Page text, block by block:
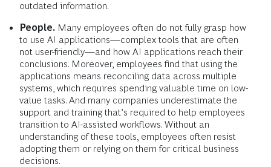
outdated information.
People. Many employees often do not fully grasp how
to use AI applications—complex tools that are often
not user-friendly—and how AI applications reach their
conclusions. Moreover, employees find that using the
applications means reconciling data across multiple
systems, which requires spending valuable time on low-
value tasks. And many companies underestimate the
support and training that’s required to help employees
transition to AI-assisted workflows. Without an
understanding of these tools, employees often resist
adopting them or relying on them for critical business
decisions.